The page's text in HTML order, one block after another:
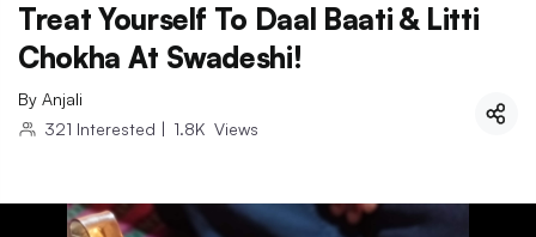
Treat Yourself To Daal Baati & Litti
Chokha At Swadeshi!
By Anjali
321 Interested | 1.8K Views